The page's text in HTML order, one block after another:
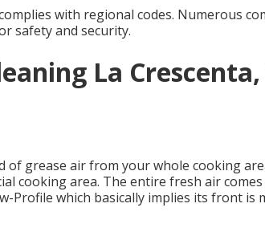
with regional codes. Numerous
safety and security.
La Crescenta,
grease air from your whole cooking
cooking area. The entire fresh air
Profile which basically implies its front is